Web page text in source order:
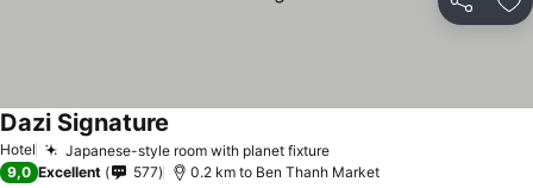
Share
Hotel Japanese-style room with planet fixture
Dazi Signature
9,0 Excellent 577 0.2 km to Ben Thanh Market